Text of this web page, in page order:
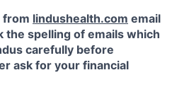
from lindushealth.com email
the spelling of emails which
carefully before
ask for your financial